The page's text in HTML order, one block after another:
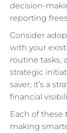
decision-
reporting
Consider
with your
routine tasks,
strategic
saver; it’s a
financial
Each of these
making